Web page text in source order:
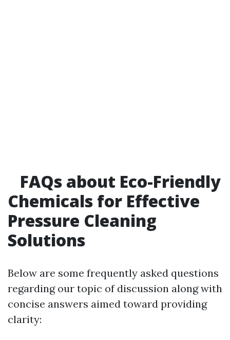
FAQs about Eco-Friendly
Chemicals for Effective
Pressure Cleaning
Solutions
Below are some frequently asked questions
regarding our topic of discussion along with
concise answers aimed toward providing
clarity: